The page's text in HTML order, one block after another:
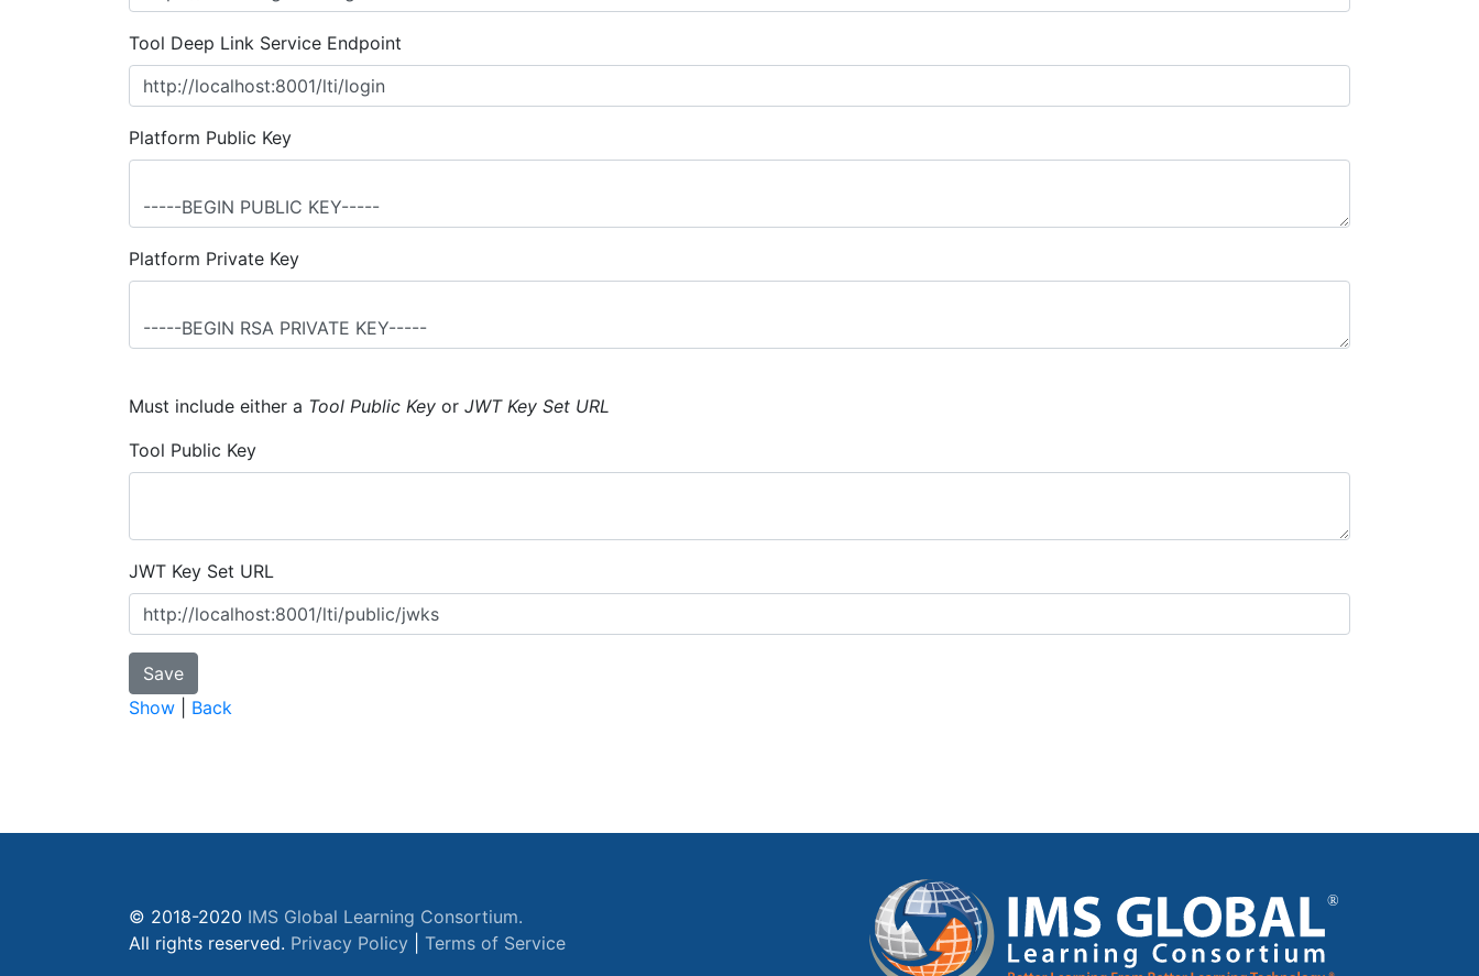
Tool Deep Link Service Endpoint
Platform Public Key
Platform Private Key
Must include either a Tool Public Key or JWT Key Set URL
Tool Public Key
JWT Key Set URL
Show Back
© 2018-2020 IMS Global Learning Consortium.
All rights reserved. Privacy Policy Terms of Service